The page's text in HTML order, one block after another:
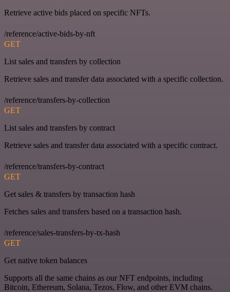
Retrieve active bids placed on specific NFTs.
/reference/active-bids-by-nft
GET
List sales and transfers by collection
Retrieve sales and transfer data associated with a specific collection.
/reference/transfers-by-collection
GET
List sales and transfers by contract
Retrieve sales and transfer data associated with a specific contract.
/reference/transfers-by-contract
GET
Get sales & transfers by transaction hash
Fetches sales and transfers based on a transaction hash.
/reference/sales-transfers-by-tx-hash
GET
Get native token balances
Supports all the same chains as our NFT endpoints, including
Bitcoin, Ethereum, Solana, Tezos, Flow, and other EVM chains.